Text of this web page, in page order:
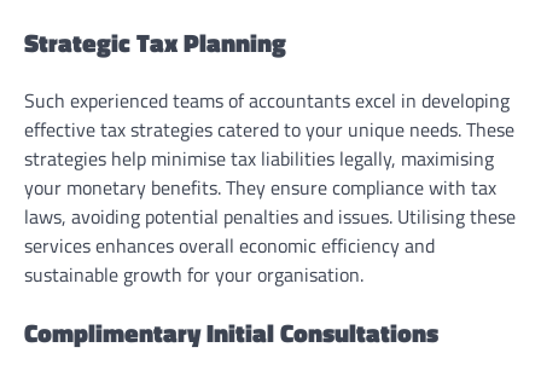
Strategic Tax Planning
Such experienced teams of accountants excel in developing
effective tax strategies catered to your unique needs. These
strategies help minimise tax liabilities legally, maximising
your monetary benefits. They ensure compliance with tax
laws, avoiding potential penalties and issues. Utilising these
services enhances overall economic efficiency and
sustainable growth for your organisation.
Complimentary Initial Consultations